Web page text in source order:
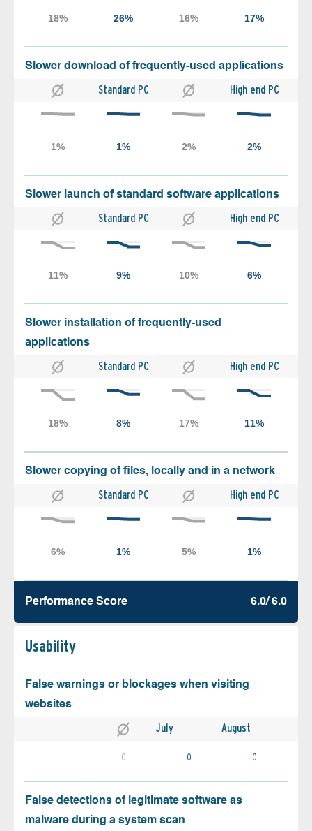
Slower download of frequently-used applications
Standard PC High end PC
Slower launch of standard software applications
Standard PC High end PC
Slower installation of frequently-used
applications
Standard PC High end PC
Slower copying of files, locally and in a network
Standard PC High end PC
Performance Score 6.0/ 6.0
Usability
False warnings or blockages when visiting
websites
July August
0 0 0
False detections of legitimate software as
malware during a system scan